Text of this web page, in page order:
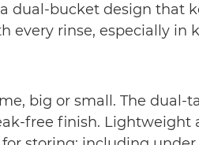
dual-bucket design that
rinse, especially in
big or small. The
free finish. Lightweight